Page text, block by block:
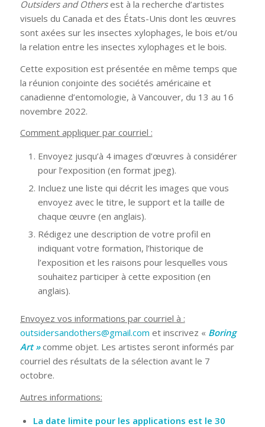
Outsiders and Othersest à la recherche d’artistes
visuels du Canada et des États-Unis dont les œuvres
sont axées sur les insectes xylophages, le bois et/ou
la relation entre les insectes xylophages et le bois.
Cette exposition est présentée en même temps que
la réunion conjointe des sociétés américaine et
canadienne d’entomologie, à Vancouver, du 13 au 16
novembre 2022.
Comment appliquer par courriel :
Envoyez jusqu’à 4 images d’œuvres à considérer
pour l’exposition (en format jpeg).
Incluez une liste qui décrit les images que vous
envoyez avec le titre, le support et la taille de
chaque œuvre (en anglais).
Rédigez une description de votre profil en
indiquant votre formation, l’historique de
l’exposition et les raisons pour lesquelles vous
souhaitez participer à cette exposition (en
anglais).
Envoyez vos informations par courriel à :
outsidersandothers@gmail.com et inscrivez « Boring
Art»comme objet. Les artistes seront informés par
courriel des résultats de la sélection avant le 7
octobre.
Autres informations:
La date limite pour les applications est le 30